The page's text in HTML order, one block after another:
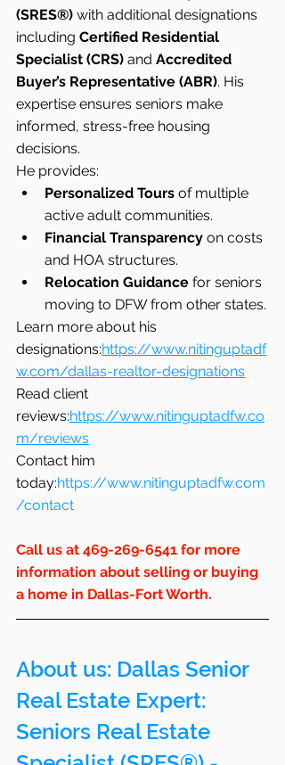
(SRES®) with additional designations
including Certified Residential
Specialist (CRS) and Accredited
Buyer’s Representative (ABR). His
expertise ensures seniors make
informed, stress-free housing
decisions.
He provides:
Personalized Tours of multiple
active adult communities.
Financial Transparency on costs
and HOA structures.
Relocation Guidance for seniors
moving to DFW from other states.
Learn more about his
designations:https://www.nitinguptadf
w.com/dallas-realtor-designations
Read client
reviews:https://www.nitinguptadfw.co
m/reviews
Contact him
today:https://www.nitinguptadfw.com
/contact
Call us at 469-269-6541 for more
information about selling or buying
a home in Dallas-Fort Worth.
About us: Dallas Senior
Real Estate Expert:
Seniors Real Estate